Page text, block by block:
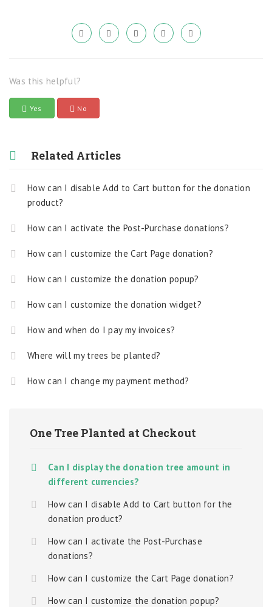
Was this helpful?
Yes No
Related Articles
How can I disable Add to Cart button for the donation
product?
How can I activate the Post-Purchase donations?
How can I customize the Cart Page donation?
How can I customize the donation popup?
How can I customize the donation widget?
How and when do I pay my invoices?
Where will my trees be planted?
How can I change my payment method?
One Tree Planted at Checkout
Can I display the donation tree amount in
different currencies?
How can I disable Add to Cart button for the
donation product?
How can I activate the Post-Purchase
donations?
How can I customize the Cart Page donation?
How can I customize the donation popup?